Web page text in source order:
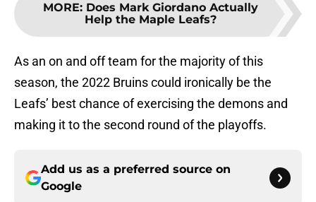
MORE: Does Mark Giordano Actually
Help the Maple Leafs?
As an on and off team for the majority of this
season, the 2022 Bruins could ironically be the
Leafs’ best chance of exercising the demons and
making it to the second round of the playoffs.
Add us as a preferred source on
Google